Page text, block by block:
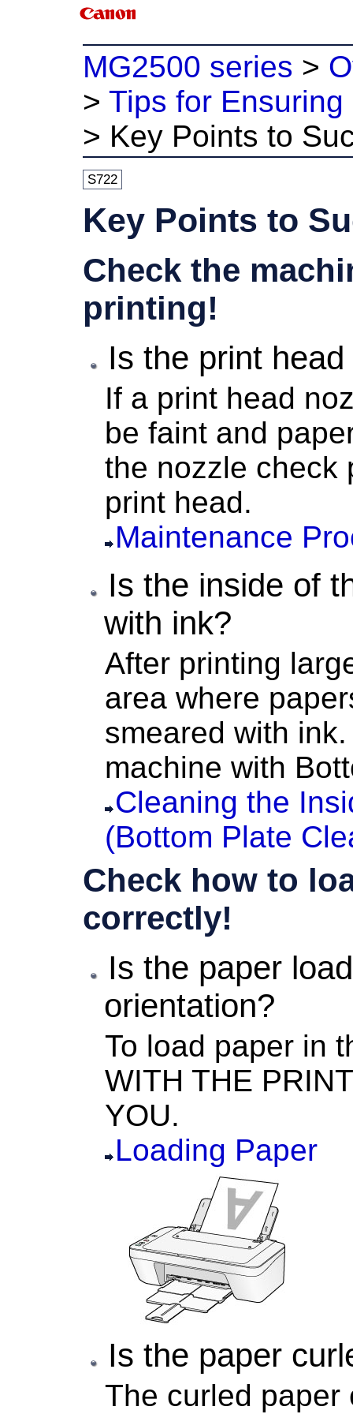
MG2500 series >
> Tips for
> Key Points to
S722
Key Points to
Check the
printing!
Is the print head
If a print head
be faint and
the nozzle check
print head.
Maintenance
Is the inside of
with ink?
After printing
area where
smeared with ink.
machine with
Cleaning the
(Bottom Plate
Check how to
correctly!
Is the paper
orientation?
To load paper in
WITH THE
YOU.
Loading Paper
Is the paper
The curled paper